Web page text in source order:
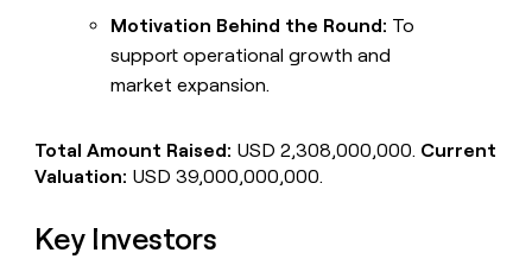
Motivation Behind the Round: To
support operational growth and
market expansion.
Total Amount Raised: USD 2,308,000,000. Current
Valuation: USD 39,000,000,000.
Key Investors